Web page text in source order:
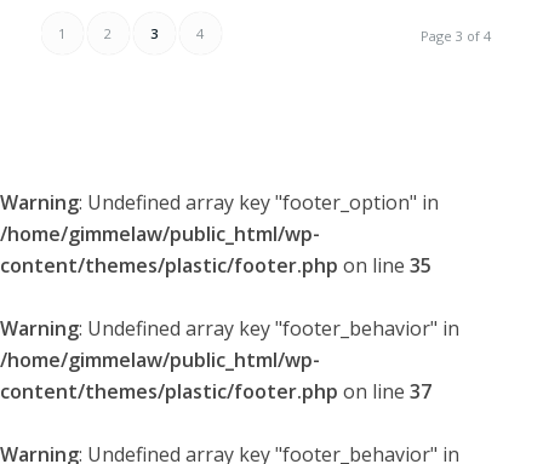
Page 3 of 4
1 2 3 4
Warning: Undefined array key "footer_option" in
/home/gimmelaw/public_html/wp-
content/themes/plastic/footer.php on line 35
Warning: Undefined array key "footer_behavior" in
/home/gimmelaw/public_html/wp-
content/themes/plastic/footer.php on line 37
Warning: Undefined array key "footer_behavior" in